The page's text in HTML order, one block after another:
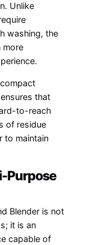
Unlike
washing, the
more
that
to-reach
of residue
to maintain
Purpose
Blender is not
it is an
capable of